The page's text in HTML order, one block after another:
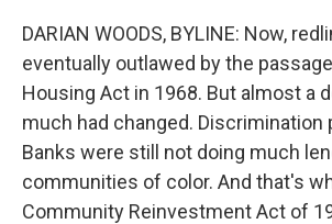
DARIAN WOODS, BYLINE: Now,
eventually outlawed by the
Housing Act in 1968. But almost a
much had changed. Discrimination
Banks were still not doing much
communities of color. And that's
Community Reinvestment Act of